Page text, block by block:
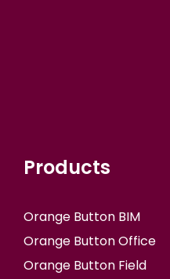
Products
Orange Button BIM
Orange Button Office
Orange Button Field